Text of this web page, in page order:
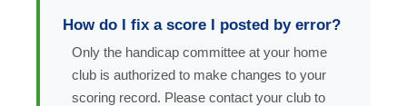
How do I fix a score I posted by error?
Only the handicap committee at your home
club is authorized to make changes to your
scoring record. Please contact your club to